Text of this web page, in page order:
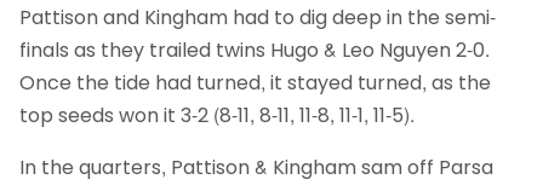
Pattison and Kingham had to dig deep in the semi-
finals as they trailed twins Hugo & Leo Nguyen 2-0.
Once the tide had turned, it stayed turned, as the
top seeds won it 3-2 (8-11, 8-11, 11-8, 11-1, 11-5).
In the quarters, Pattison & Kingham sam off Parsa